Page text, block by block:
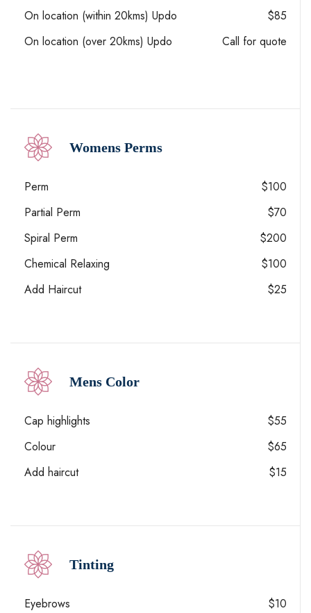
On location (within 20kms) Updo
$85
On location (over 20kms) Updo
Call for quote
Womens Perms
Perm
$100
Partial Perm
$70
Spiral Perm
$200
Chemical Relaxing
$100
Add Haircut
$25
Mens Color
Cap highlights
$55
Colour
$65
Add haircut
$15
Tinting
Eyebrows
$10